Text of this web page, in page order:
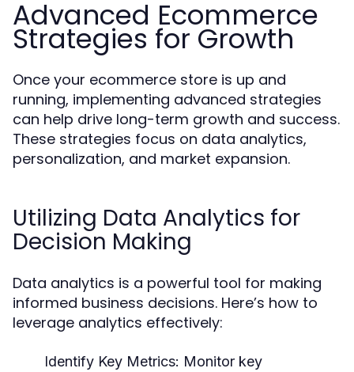
Advanced Ecommerce
Strategies for Growth
Once your ecommerce store is up and
running, implementing advanced strategies
can help drive long-term growth and success.
These strategies focus on data analytics,
personalization, and market expansion.
Utilizing Data Analytics for
Decision Making
Data analytics is a powerful tool for making
informed business decisions. Here’s how to
leverage analytics effectively:
Identify Key Metrics: Monitor key